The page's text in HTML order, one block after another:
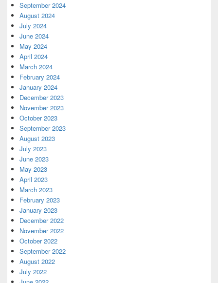
September 2024
August 2024
July 2024
June 2024
May 2024
April 2024
March 2024
February 2024
January 2024
December 2023
November 2023
October 2023
September 2023
August 2023
July 2023
June 2023
May 2023
April 2023
March 2023
February 2023
January 2023
December 2022
November 2022
October 2022
September 2022
August 2022
July 2022